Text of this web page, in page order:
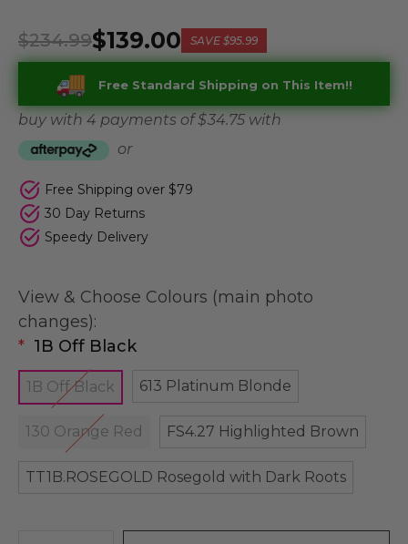
$139.00
$234.99 SAVE $95.99
Free Standard Shipping on This Item!!
buy with 4 payments of$ 34.75 with
or
Free Shipping over $79
30 Day Returns
Speedy Delivery
View & Choose Colours (main photo
changes):
* 1B Off Black
1B Off Black 613 Platinum Blonde
130 Orange Red FS4.27 Highlighted Brown
TT1B.ROSEGOLD Rosegold with Dark Roots